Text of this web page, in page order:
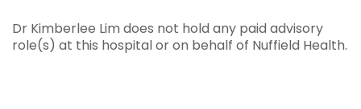
Dr Kimberlee Lim does not hold any paid advisory
role(s) at this hospital or on behalf of Nuffield Health.